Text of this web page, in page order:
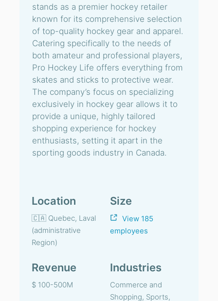
stands as a premier hockey retailer
known for its comprehensive selection
of top-quality hockey gear and apparel.
Catering specifically to the needs of
both amateur and professional players,
Pro Hockey Life offers everything from
skates and sticks to protective wear.
The company’s focus on specializing
exclusively in hockey gear allows it to
provide a unique, highly tailored
shopping experience for hockey
enthusiasts, setting it apart in the
sporting goods industry in Canada.
Location
🇨🇦 Quebec, Laval
(administrative
Region)
Size
View 185
employees
Revenue
$ 100-500M
Industries
Commerce and
Shopping, Sports,